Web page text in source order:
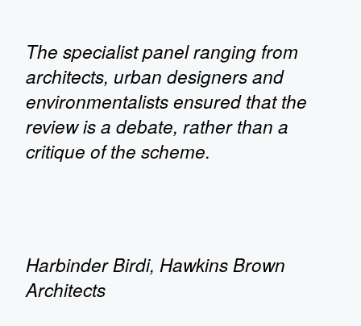
The specialist panel ranging from
architects, urban designers and
environmentalists ensured that the
review is a debate, rather than a
critique of the scheme.
Harbinder Birdi, Hawkins Brown
Architects